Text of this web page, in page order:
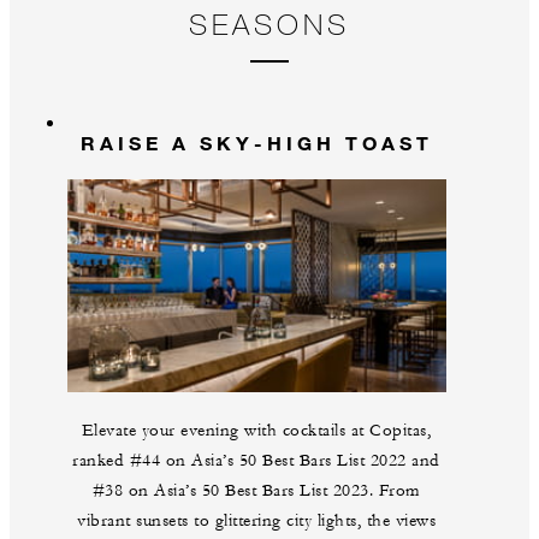
SEASONS
RAISE A SKY-HIGH TOAST
Elevate your evening with cocktails at Copitas,
ranked #44 on Asia’s 50 Best Bars List 2022 and
#38 on Asia’s 50 Best Bars List 2023. From
vibrant sunsets to glittering city lights, the views